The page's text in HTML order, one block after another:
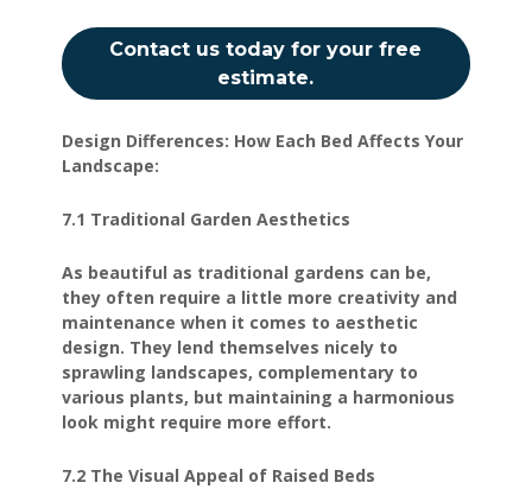
Contact us today for your free
estimate.
Design Differences: How Each Bed Affects Your
Landscape:
7.1 Traditional Garden Aesthetics
As beautiful as traditional gardens can be,
they often require a little more creativity and
maintenance when it comes to aesthetic
design. They lend themselves nicely to
sprawling landscapes, complementary to
various plants, but maintaining a harmonious
look might require more effort.
7.2 The Visual Appeal of Raised Beds